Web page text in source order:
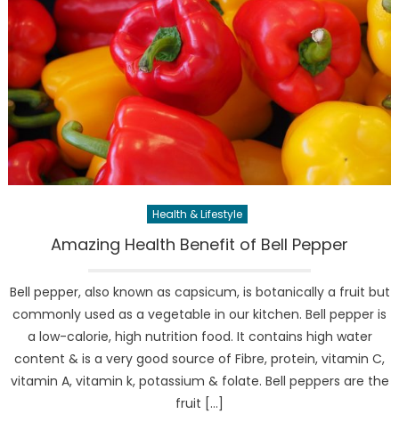
Health & Lifestyle
Amazing Health Benefit of Bell Pepper
Bell pepper, also known as capsicum, is botanically a fruit but
commonly used as a vegetable in our kitchen. Bell pepper is
a low-calorie, high nutrition food. It contains high water
content & is a very good source of Fibre, protein, vitamin C,
vitamin A, vitamin k, potassium & folate. Bell peppers are the
fruit […]